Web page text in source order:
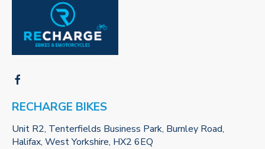
RECHARGE BIKES
Unit R2, Tenterfields Business Park, Burnley Road,
Halifax, West Yorkshire, HX2 6EQ